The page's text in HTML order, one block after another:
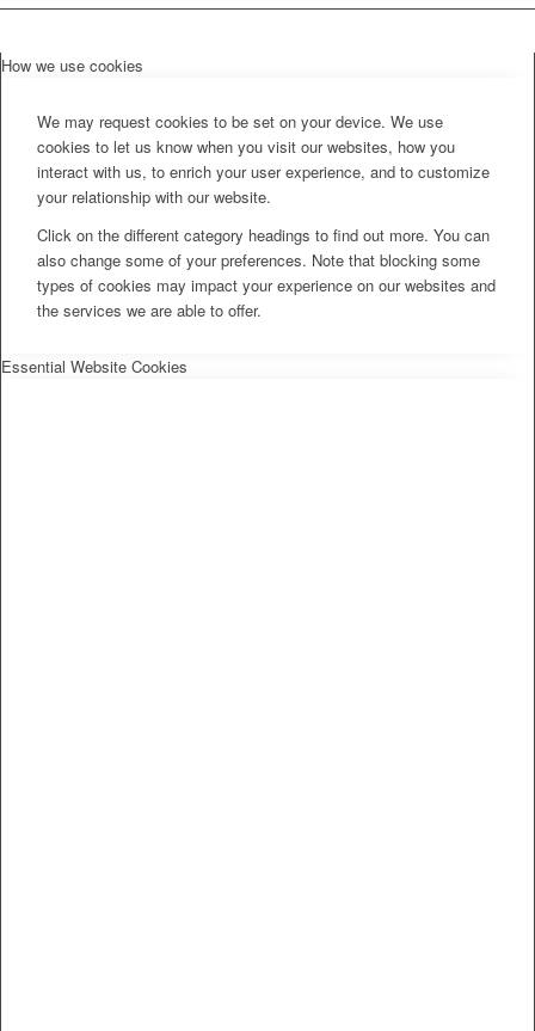
How we use cookies
We may request cookies to be set on your device. We use
cookies to let us know when you visit our websites, how you
interact with us, to enrich your user experience, and to customize
your relationship with our website.
Click on the different category headings to find out more. You can
also change some of your preferences. Note that blocking some
types of cookies may impact your experience on our websites and
the services we are able to offer.
Essential Website Cookies